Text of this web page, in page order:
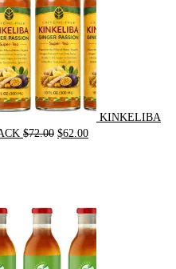
KINKELIBA
$72.00 Original
$62.00Current